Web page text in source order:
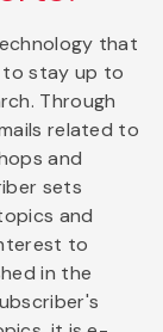
that
to stay up to
Through
related to
and
sets
and
to
in the